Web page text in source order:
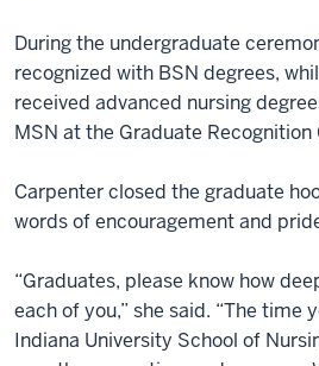
During the undergraduate
recognized with BSN degrees,
received advanced nursing
MSN at the Graduate Recognition
Carpenter closed the graduate
words of encouragement and
“Graduates, please know how
each of you,” she said. “The time
Indiana University School of